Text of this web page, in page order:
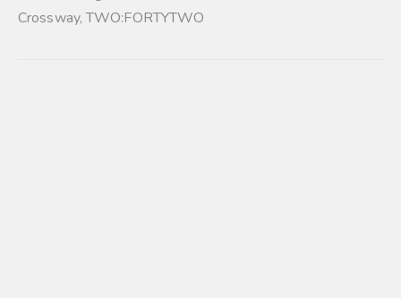
Crossway,TWO:FORTYTWO